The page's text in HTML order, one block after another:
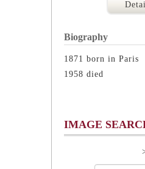
Biography
1871 born in Paris
1958 died
IMAGE